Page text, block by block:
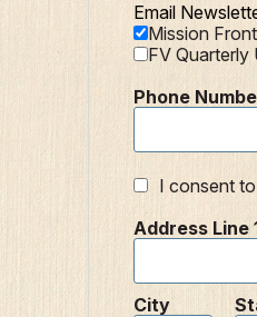
Email
Mission
FV Quarterly
Phone
I consent
Address Line
City